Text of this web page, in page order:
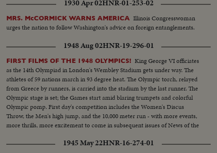
1930 Apr 02HNR-01-253-02
MRS. McCORMICK WARNS AMERICA Illinois Congresswoman
urges the nation to follow Washington's advice on foreign entanglements.
1948 Aug 02HNR-19-296-01
FIRST FILMS OF THE 1948 OLYMPICS! King George VI officiates
as the 14th Olympiad in London's Wembley Stadium gets under way. The
athletes of 59 nations march in 93 degree heat. The Olympic torch, relayed
from Greece by runners, is carried into the stadium by the last runner. The
Olympic stage is set; the Games start amid blaring trumpets and colorful
Olympic pomp. First day's competition includes the Women's Discus
Throw, the Men's high jump, and the 10,000 meter run - with more events,
more thrills, more excitement to come in subsequent issues of News of the
1945 May 22HNR-16-274-01